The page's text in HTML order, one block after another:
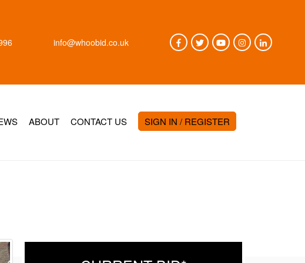
info@whoobid.co.uk
ABOUT CONTACT US SIGN IN / REGISTER